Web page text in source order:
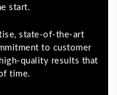
start.
state-of-the-art
to customer
quality results that
time.